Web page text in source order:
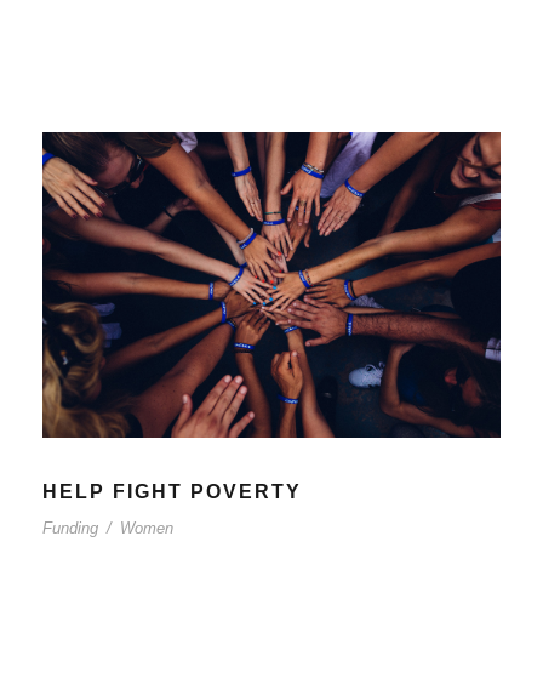
HELP FIGHT POVERTY
Funding / Women